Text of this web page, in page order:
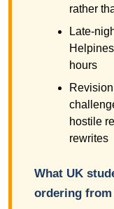
rather
Late-
hours
hostile
rewrites
What UK
ordering from